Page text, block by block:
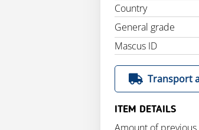
Country
General grade
Mascus ID
Transport
ITEM DETAILS